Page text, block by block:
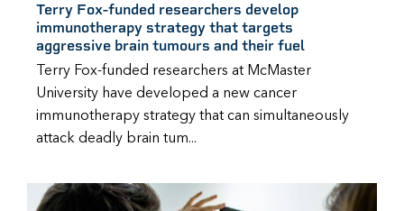
Terry Fox-funded researchers develop
immunotherapy strategy that targets
aggressive brain tumours and their fuel
Terry Fox-funded researchers at McMaster
University have developed a new cancer
immunotherapy strategy that can simultaneously
attack deadly brain tum...